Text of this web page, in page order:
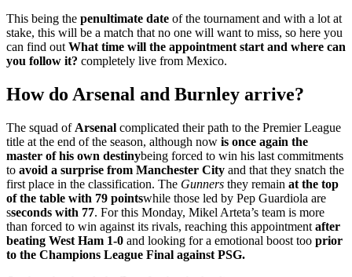
This being the penultimate date of the tournament and with a lot at
stake, this will be a match that no one will want to miss, so here you
can find out What time will the appointment start and where can
you follow it? completely live from Mexico.
How do Arsenal and Burnley arrive?
The squad of Arsenal complicated their path to the Premier League
title at the end of the season, although now is once again the
master of his own destinybeing forced to win his last commitments
to avoid a surprise from Manchester City and that they snatch the
first place in the classification. The Gunners they remain at the top
of the table with 79 pointswhile those led by Pep Guardiola are
sseconds with 77. For this Monday, Mikel Arteta’s team is more
than forced to win against its rivals, reaching this appointment after
beating West Ham 1-0 and looking for a emotional boost too prior
to the Champions League Final against PSG.